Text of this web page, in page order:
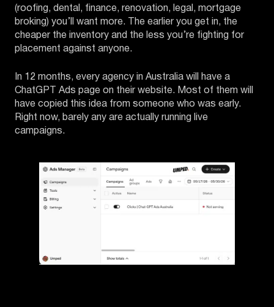
(roofing, dental, finance, renovation, legal, mortgage
broking) you’ll want more. The earlier you get in, the
cheaper the inventory and the less you’re fighting for
placement against anyone.
In 12 months, every agency in Australia will have a
ChatGPT Ads page on their website. Most of them will
have copied this idea from someone who was early.
Right now, barely any are actually running live
campaigns.